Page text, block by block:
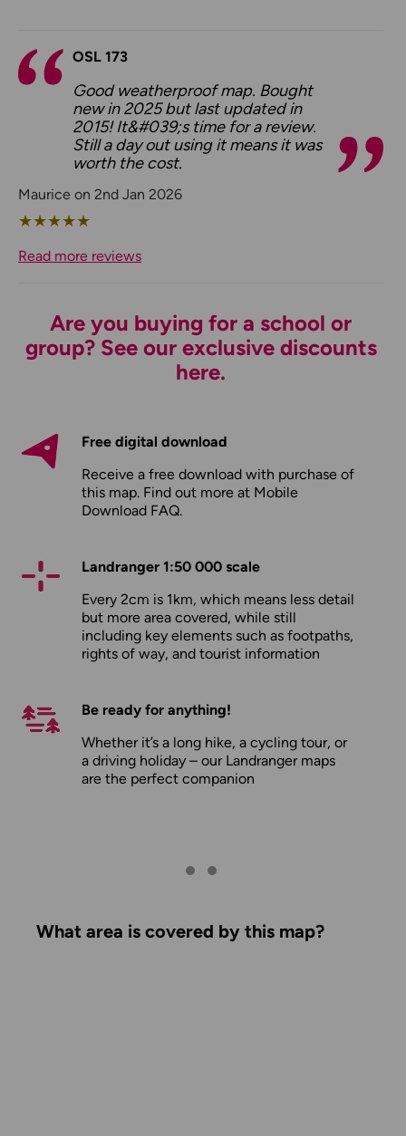
OSL 173
Good weatherproof map. Bought
new in 2025 but last updated in
2015! It&#039;s time for a review.
Still a day out using it means it was
worth the cost.
Maurice on 2nd Jan 2026
★★★★★
Read more reviews
Are you buying for a school or
group? See our exclusive discounts
here.
Free digital download
Receive a free download with purchase of
this map. Find out more at Mobile
Download FAQ.
Landranger 1:50 000 scale
Every 2cm is 1km, which means less detail
but more area covered, while still
including key elements such as footpaths,
rights of way, and tourist information
Be ready for anything!
Whether it’s a long hike, a cycling tour, or
a driving holiday – our Landranger maps
are the perfect companion
What area is covered by this map?